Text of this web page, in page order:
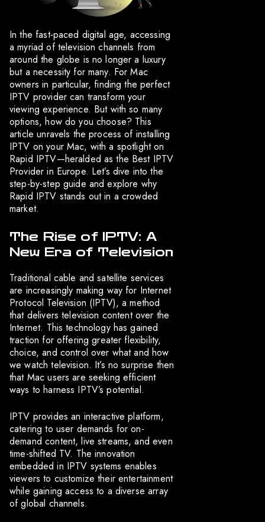
In the fast-paced digital age, accessing
a myriad of television channels from
around the globe is no longer a luxury
but a necessity for many. For Mac
owners in particular, finding the perfect
IPTV provider can transform your
viewing experience. But with so many
options, how do you choose? This
article unravels the process of installing
IPTV on your Mac, with a spotlight on
Rapid IPTV—heralded as the Best IPTV
Provider in Europe. Let’s dive into the
step-by-step guide and explore why
Rapid IPTV stands out in a crowded
market.
The Rise of IPTV: A
New Era of Television
Traditional cable and satellite services
are increasingly making way for Internet
Protocol Television (IPTV), a method
that delivers television content over the
Internet. This technology has gained
traction for offering greater flexibility,
choice, and control over what and how
we watch television. It’s no surprise then
that Mac users are seeking efficient
ways to harness IPTV’s potential.
IPTV provides an interactive platform,
catering to user demands for on-
demand content, live streams, and even
time-shifted TV. The innovation
embedded in IPTV systems enables
viewers to customize their entertainment
while gaining access to a diverse array
of global channels.